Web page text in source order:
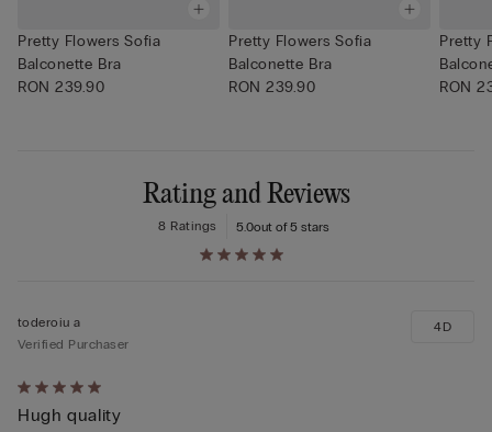
Pretty Flowers Sofia
Balconette Bra
RON 239.90
Pretty Flowers Sofia
Balconette Bra
RON 239.90
Pretty
RON
Rating and Reviews
5.0out of 5 stars
8 Ratings
Rated
5
toderoiu a
Verified Purchaser
Hugh quality
4D